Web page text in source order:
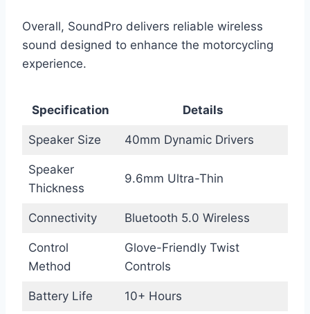
Overall, SoundPro delivers reliable wireless
sound designed to enhance the motorcycling
experience.
Specification Details
Speaker Size 40mm Dynamic Drivers
Speaker
Thickness
9.6mm Ultra-Thin
Connectivity Bluetooth 5.0 Wireless
Control
Method
Glove-Friendly Twist
Controls
Battery Life 10+ Hours